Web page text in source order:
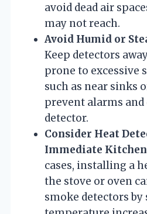
avoid dead air
may not reach.
Avoid Humid or
Keep detectors
prone to excessive
such as near sinks
prevent alarms and
detector.
Consider Heat
Immediate Kitchen
cases, installing a
the stove or oven
smoke detectors